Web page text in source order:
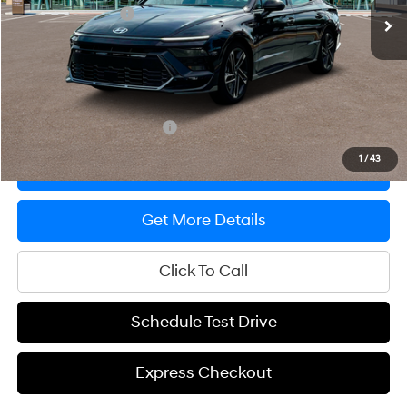
1 /43
Ed Morse Discount
-$2,000
Documentation Fee
Prep Fee
+$389
Sale Price
$35,794
Offers You May Qualify For -$650
Express Checkout
Get More Details
Click To Call
Schedule Test Drive
Express Checkout